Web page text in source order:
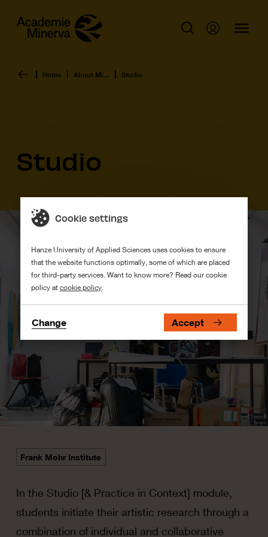
Home About Minerva Art Academy Studio
Studio
Frank Mohr Institute
In the Studio [& Practice in Context] module,
students initiate their artistic research through a
combination of individual and collaborative
Cookie settings
Hanze University of Applied Sciences uses cookies to ensure
that the website functions optimally, some of which are placed
for third-party services. Want to know more? Read our cookie
policy atcookie policy
Change Accept